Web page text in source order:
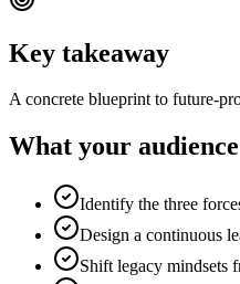
Key takeaway
A concrete blueprint to future-
What your
Identify the three
Design a continuous
Shift legacy mindsets